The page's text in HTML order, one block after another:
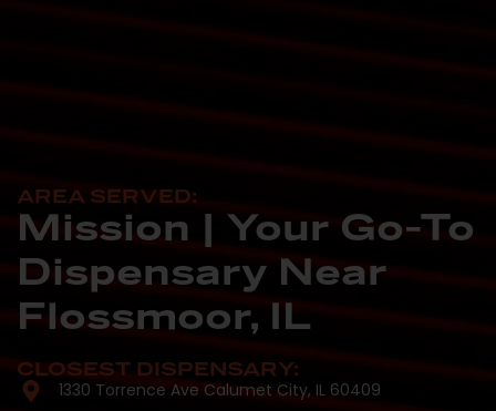
AREA SERVED:
Mission | Your Go-To
Dispensary Near
Flossmoor, IL
CLOSEST DISPENSARY:
1330 Torrence Ave Calumet City, IL 60409